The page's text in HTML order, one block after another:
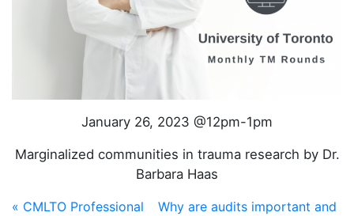
January 26, 2023 @12pm-1pm
Marginalized communities in trauma research by Dr.
Barbara Haas
« CMLTO Professional
Why are audits important and